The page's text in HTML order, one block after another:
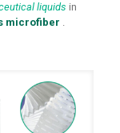
liquids in
microfiber .